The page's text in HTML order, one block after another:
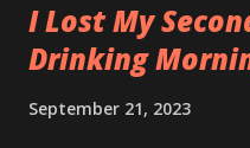
I Lost My
Drinking
September 21, 2023